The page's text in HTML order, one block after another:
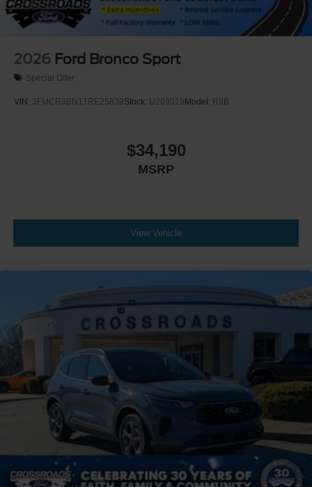
2026 Ford Bronco Sport
Special Offer
VIN: 3FMCR9BN1TRE25839Stock: U269019 Model: R9B
$34,190
MSRP
View Vehicle